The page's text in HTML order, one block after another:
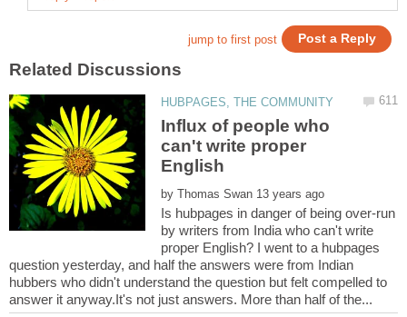
Influx of people who
can't write proper
by
Is hubpages in danger of being over-run
by writers from India who can't write
proper English? I went to a hubpages
question yesterday, and half the answers were from Indian
hubbers who didn't understand the question but felt compelled to